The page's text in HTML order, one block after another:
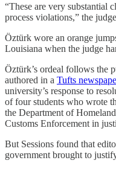
“These are very substantial
process violations,” the
Öztürk wore an orange
Louisiana when the judge
Öztürk’s ordeal follows the
authored in a Tufts
university’s response to
of four students who wrote
the Department of
Customs Enforcement in
But Sessions found that
government brought to